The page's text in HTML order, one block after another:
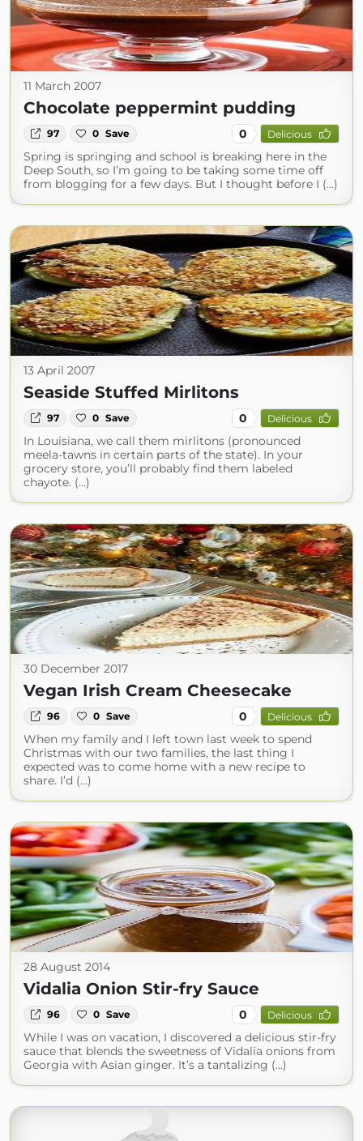
11 March 2007
Chocolate peppermint pudding
97 0 Save 0 Delicious
Spring is springing and school is breaking here in the
Deep South, so I’m going to be taking some time off
from blogging for a few days. But I thought before I (...)
13 April 2007
Seaside Stuffed Mirlitons
97 0 Save 0 Delicious
In Louisiana, we call them mirlitons (pronounced
meela-tawns in certain parts of the state). In your
grocery store, you’ll probably find them labeled
chayote. (...)
30 December 2017
Vegan Irish Cream Cheesecake
96 0 Save 0 Delicious
When my family and I left town last week to spend
Christmas with our two families, the last thing I
expected was to come home with a new recipe to
share. I’d (...)
28 August 2014
Vidalia Onion Stir-fry Sauce
96 0 Save 0 Delicious
While I was on vacation, I discovered a delicious stir-fry
sauce that blends the sweetness of Vidalia onions from
Georgia with Asian ginger. It’s a tantalizing (...)